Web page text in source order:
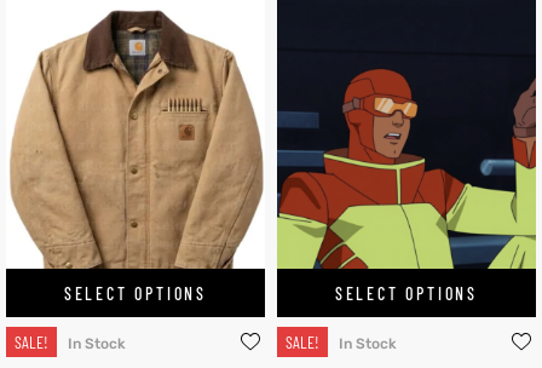
SELECT OPTIONS
SALE! In Stock
SELECT OPTIONS
SALE! In Stock